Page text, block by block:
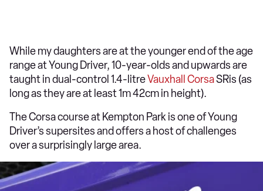
While my daughters are at the younger end of the age
range at Young Driver, 10-year-olds and upwards are
taught in dual-control 1.4-litreVauxhall CorsaSRis (as
long as they are at least 1m 42cm in height).
The Corsa course at Kempton Park is one of Young
Driver’s supersites and offers a host of challenges
over a surprisingly large area.